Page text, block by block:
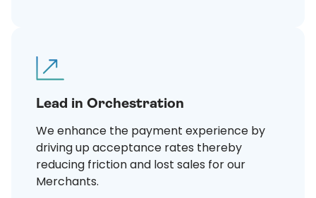
Lead in Orchestration
We enhance the payment experience by
driving up acceptance rates thereby
reducing friction and lost sales for our
Merchants.